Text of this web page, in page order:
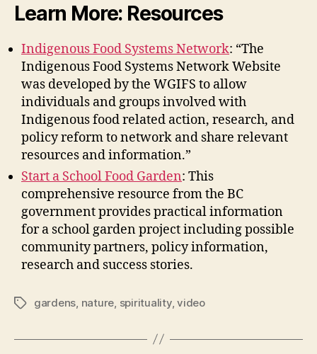
Learn More: Resources
Indigenous Food Systems Network: “The
Indigenous Food Systems Network Website
was developed by the WGIFS to allow
individuals and groups involved with
Indigenous food related action, research, and
policy reform to network and share relevant
resources and information.”
Start a School Food Garden: This
comprehensive resource from the BC
government provides practical information
for a school garden project including possible
community partners, policy information,
research and success stories.
Tagsgardens nature spirituality,video